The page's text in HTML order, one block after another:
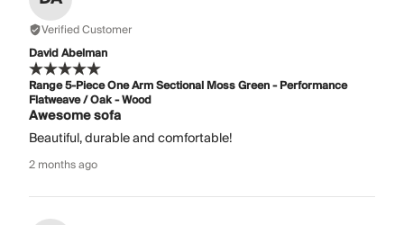
Verified Customer
David Abelman
Range 5-Piece One Arm Sectional Moss Green - Performance
Flatweave / Oak - Wood
Awesome sofa
Beautiful, durable and comfortable!
2 months ago